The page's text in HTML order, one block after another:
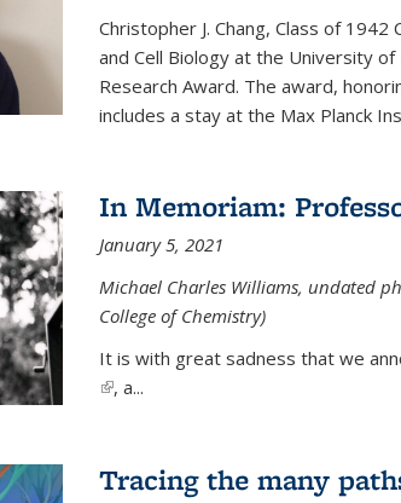
Christopher J. Chang, Class of
and Cell Biology at the University
Research Award. The award,
includes a stay at the Max Planck
In Memoriam:
January 5, 2021
Michael Charles Williams, undated
College of Chemistry)
It is with great sadness that we
(link is external)
, a...
Tracing the many